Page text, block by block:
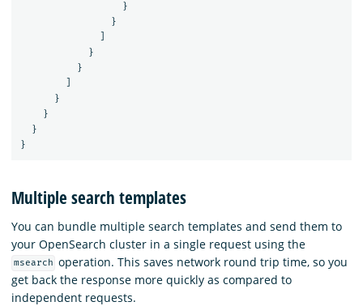
}
}
}
}
}
}
}
}
Multiple search templates
You can bundle multiple search templates and send them to
your OpenSearch cluster in a single request using the
msearch operation. This saves network round trip time, so you
get back the response more quickly as compared to
independent requests.